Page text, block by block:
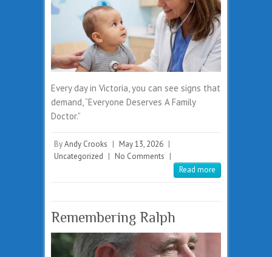
Every day in Victoria, you can see signs that
demand, “Everyone Deserves A Family
Doctor.”
ByAndy Crooks | May 13, 2026 |
Uncategorized | No Comments |
Read more
Remembering Ralph